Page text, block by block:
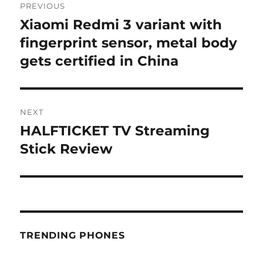
navigation
PREVIOUS
Previous
post:
Xiaomi Redmi 3 variant with
fingerprint sensor, metal body
gets certified in China
NEXT
Next
post:
HALFTICKET TV Streaming
Stick Review
TRENDING PHONES